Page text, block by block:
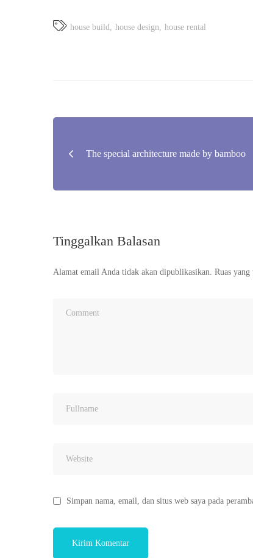
house build house design house rental
posThe special architecture made by bamboo
Tinggalkan Balasan
Alamat email Anda tidak akan dipublikasikan. Ruas
Simpan nama, email, dan situs web saya pada